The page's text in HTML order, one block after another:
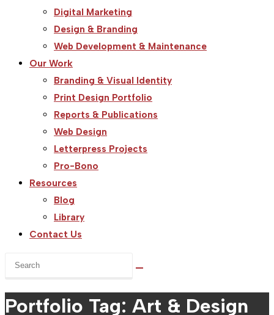
Digital Marketing
Design & Branding
Web Development & Maintenance
Our Work
Branding & Visual Identity
Print Design Portfolio
Reports & Publications
Web Design
Letterpress Projects
Pro-Bono
Resources
Blog
Library
Contact Us
Search
website
Portfolio Tag: Art & Design